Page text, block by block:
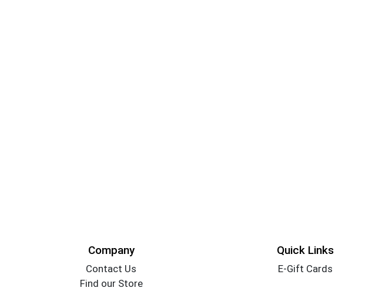
Company
Contact Us
Find our Store
Quick Links
E-Gift Cards